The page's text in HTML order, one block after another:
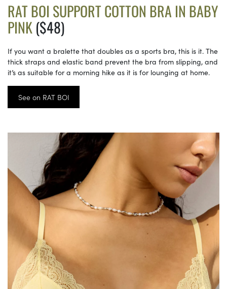
RAT BOI SUPPORT COTTON BRA IN BABY
PINK($48)
If you want a bralette that doubles as a sports bra, this is it. The
thick straps and elastic band prevent the bra from slipping, and
it’s as suitable for a morning hike as it is for lounging at home.
See on RAT BOI